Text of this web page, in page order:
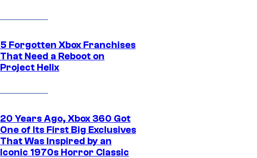
5 Forgotten Xbox Franchises
That Need a Reboot on
Project Helix
20 Years Ago, Xbox 360 Got
One of Its First Big Exclusives
That Was Inspired by an
Iconic 1970s Horror Classic